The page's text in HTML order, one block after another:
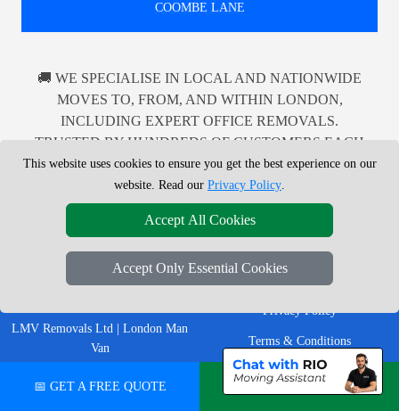
COOMBE LANE
🚚 WE SPECIALISE IN LOCAL AND NATIONWIDE
MOVES TO, FROM, AND WITHIN LONDON,
INCLUDING EXPERT OFFICE REMOVALS.
TRUSTED BY HUNDREDS OF CUSTOMERS EACH
MONTH FOR DEPENDABLE MAN WITH A VAN
SERVICES ACROSS THE UK.
LMV Removals Ltd | London Man
Van
company helping customers move
LEGAL & POLICIES
Privacy Policy
Terms & Conditions
Insurance
📅 GET A FREE QUOTE
💬 CHAT ON WHATSAPP
This website uses cookies to ensure you get the best experience on our
website. Read our Privacy Policy.
Accept All Cookies
Accept Only Essential Cookies